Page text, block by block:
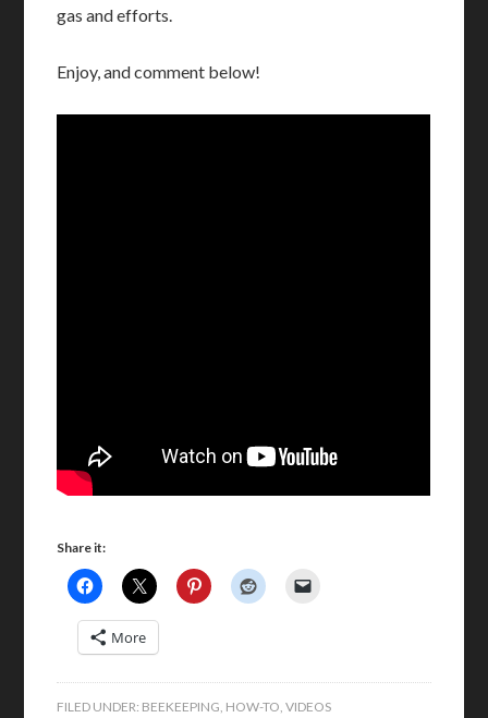
gas and efforts.
Enjoy, and comment below!
Share it:
More
FILED UNDER: BEEKEEPING, HOW-TO,VIDEOS